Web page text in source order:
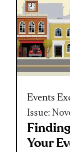
Events
Issue:
Your